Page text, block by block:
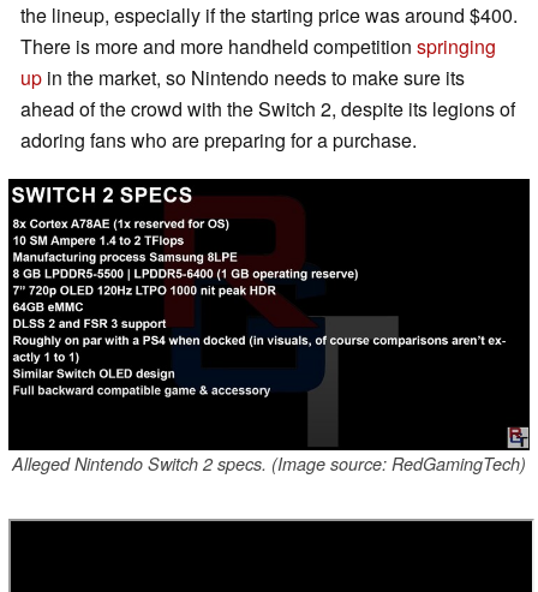
the lineup, especially if the starting price was around $400.
There is more and more handheld competition springing
up in the market, so Nintendo needs to make sure its
ahead of the crowd with the Switch 2, despite its legions of
adoring fans who are preparing for a purchase.
Alleged Nintendo Switch 2 specs. (Image source: RedGamingTech)